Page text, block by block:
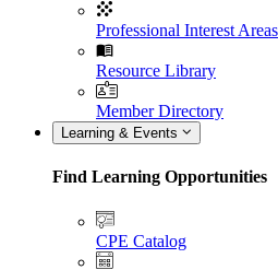
Professional Interest Areas
Resource Library
Member Directory
Learning & Events
Find Learning Opportunities
CPE Catalog